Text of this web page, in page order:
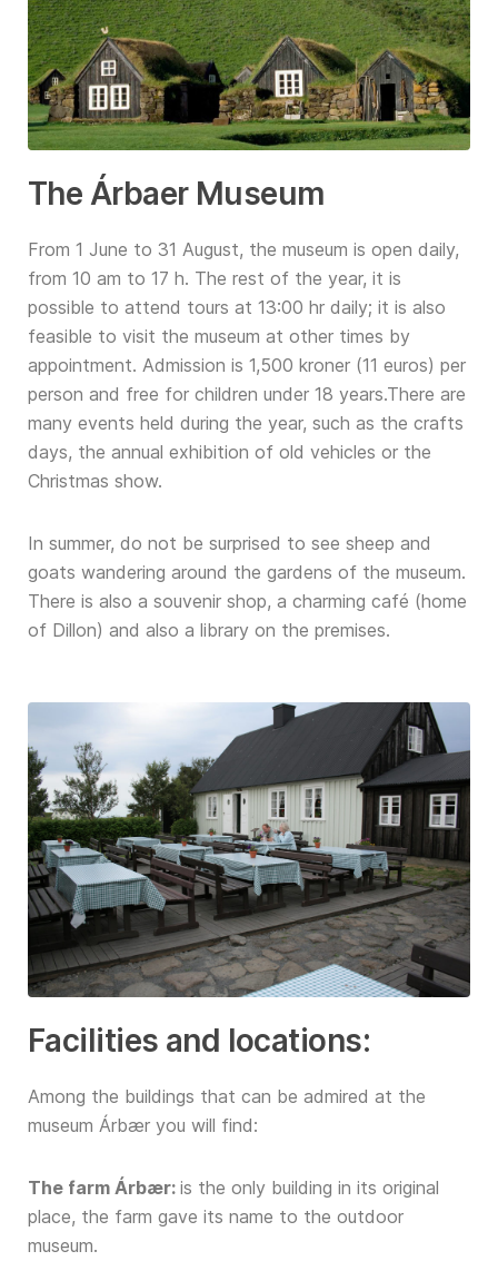
The Árbaer Museum
From 1 June to 31 August, the museum is open daily,
from 10 am to 17 h. The rest of the year, it is
possible to attend tours at 13:00 hr daily; it is also
feasible to visit the museum at other times by
appointment. Admission is 1,500 kroner (11 euros) per
person and free for children under 18 years.There are
many events held during the year, such as the crafts
days, the annual exhibition of old vehicles or the
Christmas show.
In summer, do not be surprised to see sheep and
goats wandering around the gardens of the museum.
There is also a souvenir shop, a charming café (home
of Dillon) and also a library on the premises.
Facilities and locations:
Among the buildings that can be admired at the
museum Árbær you will find:
The farm Árbær: is the only building in its original
place, the farm gave its name to the outdoor
museum.